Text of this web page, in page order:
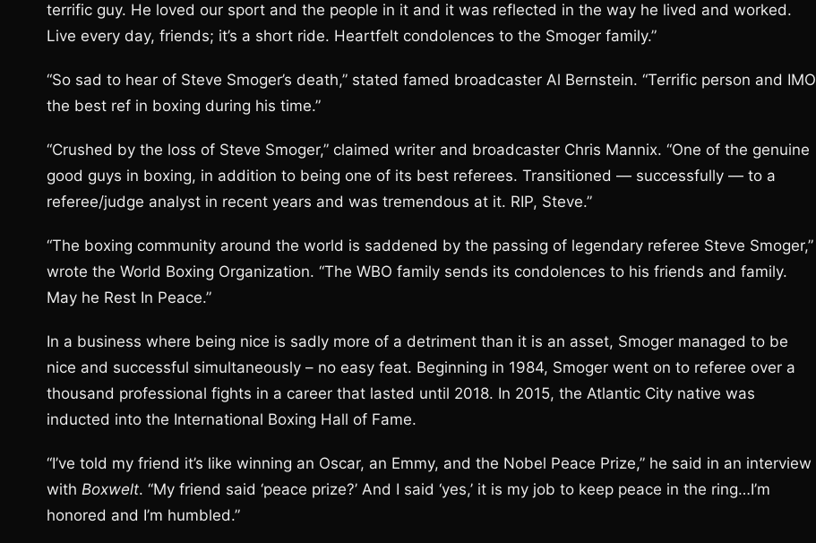
terrific guy. He loved our sport and the people in it and it was reflected in the way he lived and worked.
Live every day, friends; it’s a short ride. Heartfelt condolences to the Smoger family.”
“So sad to hear of Steve Smoger’s death,” stated famed broadcaster Al Bernstein. “Terrific person and IMO
the best ref in boxing during his time.”
“Crushed by the loss of Steve Smoger,” claimed writer and broadcaster Chris Mannix. “One of the genuine
good guys in boxing, in addition to being one of its best referees. Transitioned — successfully — to a
referee/judge analyst in recent years and was tremendous at it. RIP, Steve.”
“The boxing community around the world is saddened by the passing of legendary referee Steve Smoger,”
wrote the World Boxing Organization. “The WBO family sends its condolences to his friends and family.
May he Rest In Peace.”
In a business where being nice is sadly more of a detriment than it is an asset, Smoger managed to be
nice and successful simultaneously – no easy feat. Beginning in 1984, Smoger went on to referee over a
thousand professional fights in a career that lasted until 2018. In 2015, the Atlantic City native was
inducted into the International Boxing Hall of Fame.
“I’ve told my friend it’s like winning an Oscar, an Emmy, and the Nobel Peace Prize,” he said in an interview
with Boxwelt. “My friend said ‘peace prize?’ And I said ‘yes,’ it is my job to keep peace in the ring…I’m
honored and I’m humbled.”